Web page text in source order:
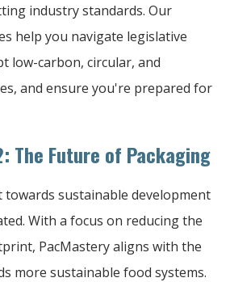
industry standards. Our
help you navigate legislative
low-carbon, circular, and
and ensure you're prepared for
The Future of Packaging
sustainable development
With a focus on reducing the
PacMastery aligns with the
more sustainable food systems.